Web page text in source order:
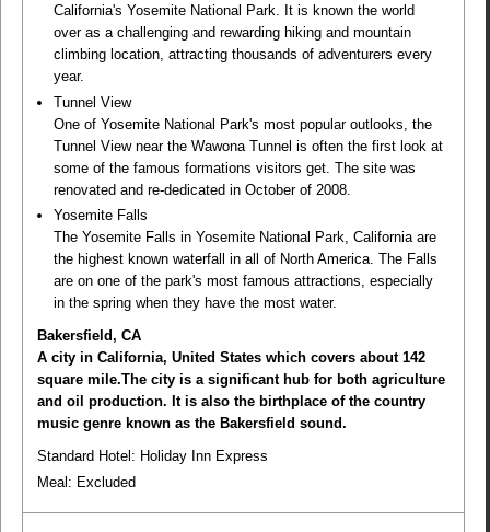
California's Yosemite National Park. It is known the world
over as a challenging and rewarding hiking and mountain
climbing location, attracting thousands of adventurers every
year.
Tunnel View
One of Yosemite National Park's most popular outlooks, the
Tunnel View near the Wawona Tunnel is often the first look at
some of the famous formations visitors get. The site was
renovated and re-dedicated in October of 2008.
Yosemite Falls
The Yosemite Falls in Yosemite National Park, California are
the highest known waterfall in all of North America. The Falls
are on one of the park's most famous attractions, especially
in the spring when they have the most water.
Bakersfield, CA
A city in California, United States which covers about 142
square mile.The city is a significant hub for both agriculture
and oil production. It is also the birthplace of the country
music genre known as the Bakersfield sound.
Standard Hotel: Holiday Inn Express
Meal: Excluded